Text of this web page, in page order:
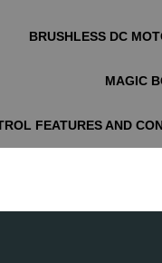
BRUSHLESS DC
MAGIC
FEATURES AND